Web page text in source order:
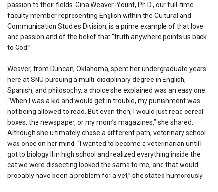
passion to their fields. Gina Weaver-Yount, Ph.D., our full-time
faculty member representing English within the Cultural and
Communication Studies Division, is a prime example of that love
and passion and of the belief that “truth anywhere points us back
to God.”
Weaver, from Duncan, Oklahoma, spent her undergraduate years
here at SNU pursuing a multi-disciplinary degree in English,
Spanish, and philosophy, a choice she explained was an easy one.
“When I was a kid and would get in trouble, my punishment was
not being allowed to read. But even then, I would just read cereal
boxes, the newspaper, or my mom’s magazines,” she shared.
Although she ultimately chose a different path, veterinary school
was once on her mind. “I wanted to become a veterinarian until I
got to biology II in high school and realized everything inside the
cat we were dissecting looked the same to me, and that would
probably have been a problem for a vet,” she stated humorously.